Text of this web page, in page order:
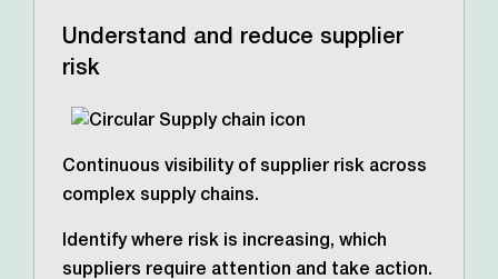
Understand and reduce supplier
risk
Continuous visibility of supplier risk across
complex supply chains.
Identify where risk is increasing, which
suppliers require attention and take action.